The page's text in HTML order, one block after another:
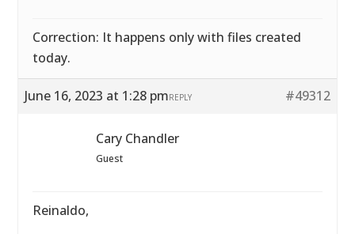
Correction: It happens only with files created
today.
June 16, 2023 at 1:28 pm #49312
REPLY
Cary Chandler
Guest
Reinaldo,